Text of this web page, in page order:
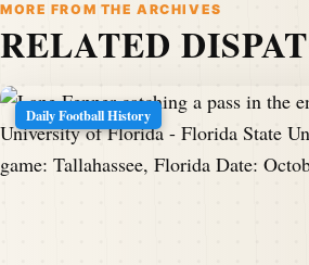
MORE FROM THE ARCHIVES
RELATED
Daily Football History